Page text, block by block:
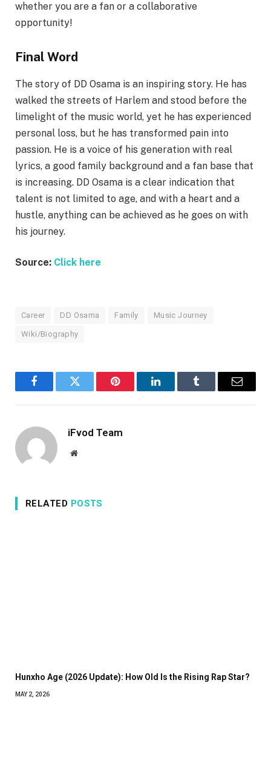
whether you are a fan or a collaborative
opportunity!
Final Word
The story of DD Osama is an inspiring story. He has
walked the streets of Harlem and stood before the
limelight of the music world, yet he has experienced
personal loss, but he has transformed pain into
passion. He is a voice of his generation with real
lyrics, a good family background and a fan base that
is increasing. DD Osama is a clear indication that
talent is not limited to age, and with a heart and a
hustle, anything can be achieved as he goes on with
his journey.
Source: Click here
Career DD Osama Family Music Journey
Wiki/Biography
FacebookTwitter Pinterest LinkedInTumblr Email
iFvod Team
Website
RELATED POSTS
Hunxho Age (2026 Update): How Old Is the Rising Rap Star?
MAY 2, 2026